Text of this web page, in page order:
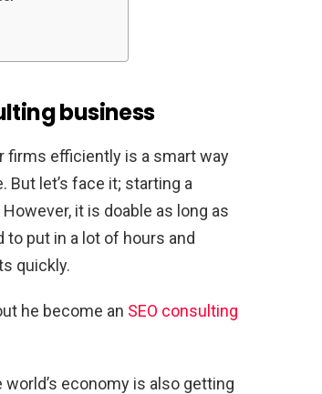
business
firms efficiently is a smart way
let’s face it; starting a
it is doable as long as
to put in a lot of hours and
quickly.
he become an SEO consulting
economy is also getting